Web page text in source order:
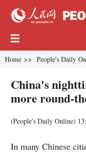
Home >> People's Daily
China's
more round-
(People's Daily Online)
In many Chinese